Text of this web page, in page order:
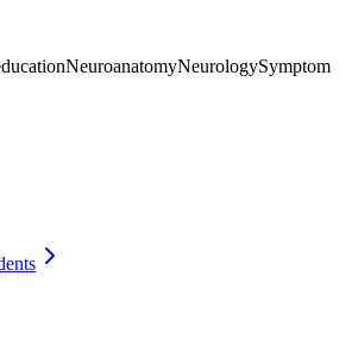
NeuroanatomyNeurologySymptom